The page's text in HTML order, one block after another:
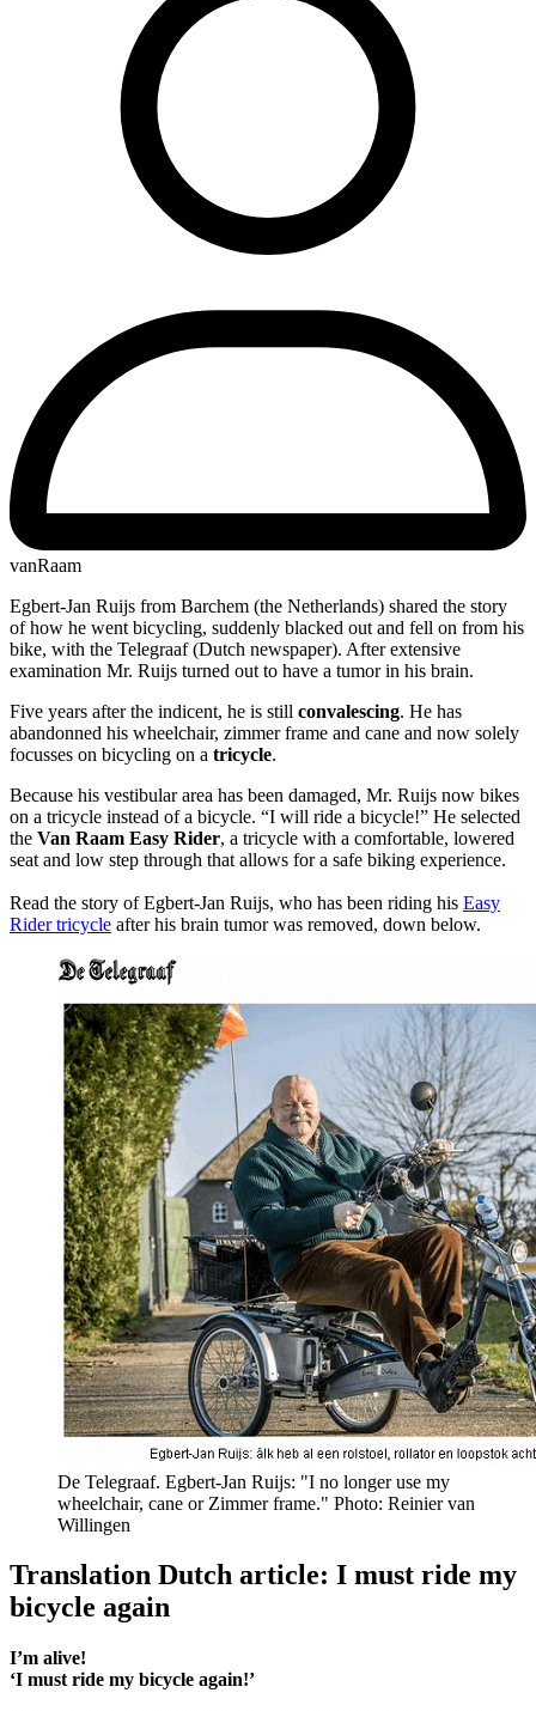
vanRaam
Egbert-Jan Ruijs from Barchem (the Netherlands) shared the story
of how he went bicycling, suddenly blacked out and fell on from his
bike, with the Telegraaf (Dutch newspaper). After extensive
examination Mr. Ruijs turned out to have a tumor in his brain.
Five years after the indicent, he is still convalescing. He has
abandonned his wheelchair, zimmer frame and cane and now solely
focusses on bicycling on a tricycle.
Because his vestibular area has been damaged, Mr. Ruijs now bikes
on a tricycle instead of a bicycle. “I will ride a bicycle!” He selected
the Van Raam Easy Rider, a tricycle with a comfortable, lowered
seat and low step through that allows for a safe biking experience.
Read the story of Egbert-Jan Ruijs, who has been riding his Easy
Rider tricycle after his brain tumor was removed, down below.
De Telegraaf. Egbert-Jan Ruijs: "I no longer use my
wheelchair, cane or Zimmer frame." Photo: Reinier van
Willingen
Translation Dutch article: I must ride my
bicycle again
I’m alive!
‘I must ride my bicycle again!’